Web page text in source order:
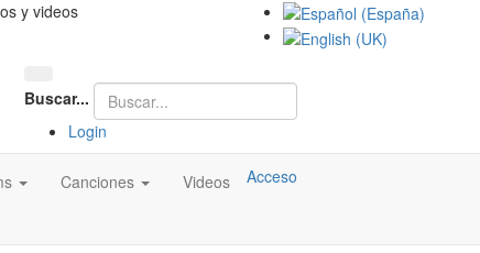
y videos
Buscar...
Login
Canciones Videos Acceso